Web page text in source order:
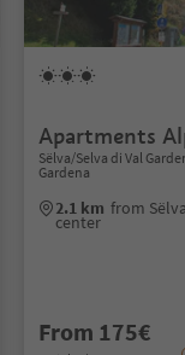
Apartments
Sëlva/Selva di Val
Gardena
2.1 km from
center
From 175€